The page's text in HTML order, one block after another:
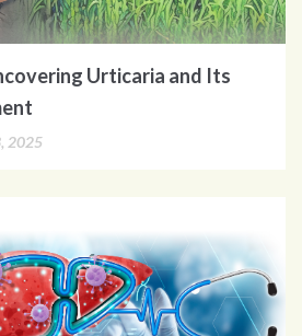
Urticaria and Its
2025